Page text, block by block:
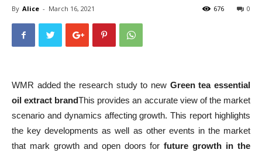
By Alice - March 16, 2021 0
676
WMR added the research study to new Green tea essential
oil extract brandThis provides an accurate view of the market
scenario and dynamics affecting growth. This report highlights
the key developments as well as other events in the market
that mark growth and open doors for future growth in the